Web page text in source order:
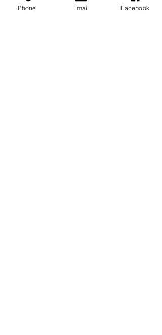
Phone Email Facebook